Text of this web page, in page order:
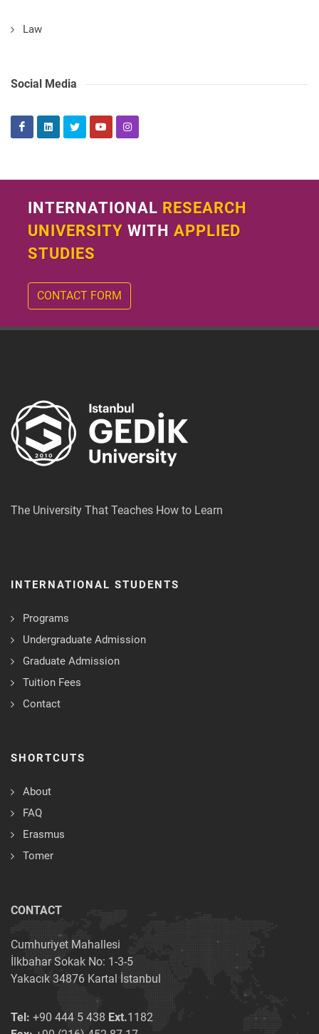
Law
Social Media
INTERNATIONAL RESEARCH
UNIVERSITY WITH APPLIED
STUDIES
CONTACT FORM
The University That Teaches How to Learn
INTERNATIONAL STUDENTS
Programs
Undergraduate Admission
Graduate Admission
Tuition Fees
Contact
SHORTCUTS
About
FAQ
Erasmus
Tomer
CONTACT
Cumhuriyet Mahallesi
İlkbahar Sokak No: 1-3-5
Yakacık 34876 Kartal İstanbul
Tel: +90 444 5 438 Ext.1182